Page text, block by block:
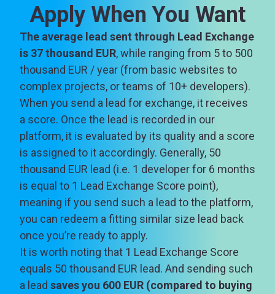
Apply When You Want
The average lead sent through Lead Exchange
is 37 thousand EUR, while ranging from 5 to 500
thousand EUR / year (from basic websites to
complex projects, or teams of 10+ developers).
When you send a lead for exchange, it receives
a score. Once the lead is recorded in our
platform, it is evaluated by its quality and a score
is assigned to it accordingly. Generally, 50
thousand EUR lead (i.e. 1 developer for 6 months
is equal to 1 Lead Exchange Score point),
meaning if you send such a lead to the platform,
you can redeem a fitting similar size lead back
once you’re ready to apply.
It is worth noting that 1 Lead Exchange Score
equals 50 thousand EUR lead. And sending such
a lead saves you 600 EUR (compared to buying